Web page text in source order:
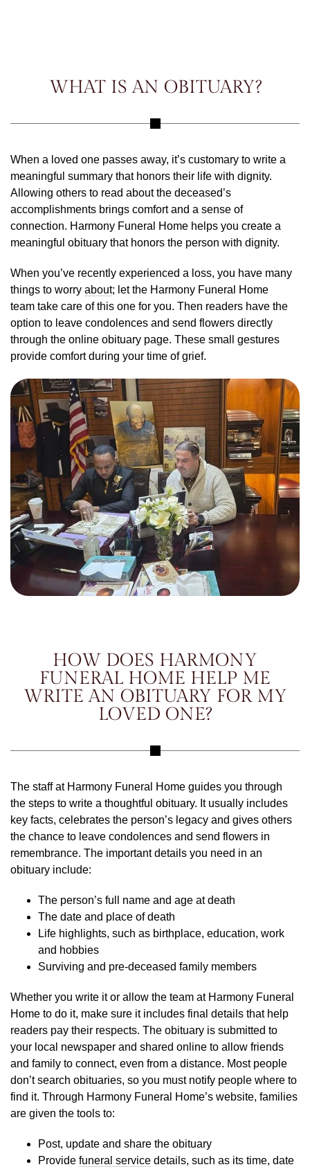
WHAT IS AN OBITUARY?
When a loved one passes away, it’s customary to write a
meaningful summary that honors their life with dignity.
Allowing others to read about the deceased’s
accomplishments brings comfort and a sense of
connection. Harmony Funeral Home helps you create a
meaningful obituary that honors the person with dignity.
When you’ve recently experienced a loss, you have many
things to worry about; let the Harmony Funeral Home
team take care of this one for you. Then readers have the
option to leave condolences and send flowers directly
through the online obituary page. These small gestures
provide comfort during your time of grief.
HOW DOES HARMONY
FUNERAL HOME HELP ME
WRITE AN OBITUARY FOR MY
LOVED ONE?
The staff at Harmony Funeral Home guides you through
the steps to write a thoughtful obituary. It usually includes
key facts, celebrates the person’s legacy and gives others
the chance to leave condolences and send flowers in
remembrance. The important details you need in an
obituary include:
The person’s full name and age at death
The date and place of death
Life highlights, such as birthplace, education, work
and hobbies
Surviving and pre-deceased family members
Whether you write it or allow the team at Harmony Funeral
Home to do it, make sure it includes final details that help
readers pay their respects. The obituary is submitted to
your local newspaper and shared online to allow friends
and family to connect, even from a distance. Most people
don’t search obituaries, so you must notify people where to
find it. Through Harmony Funeral Home’s website, families
are given the tools to:
Post, update and share the obituary
Provide funeral service details, such as its time, date